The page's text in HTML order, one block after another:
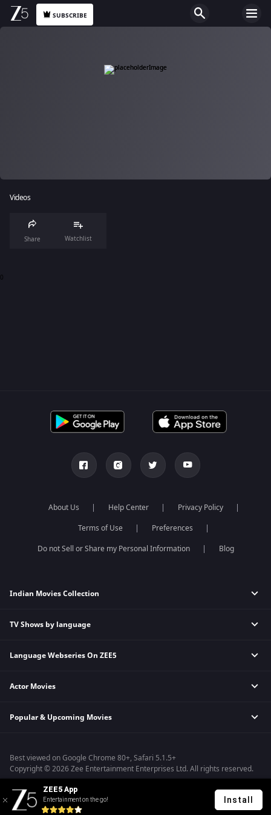
SUBSCRIBE
Videos
Share Watchlist
0
About Us Help Center
Privacy Policy
Terms of Use
Preferences
Do not Sell or Share my Personal Information
Blog
Indian Movies Collection
Indian Horror Movies
Indian Action Movies
Bollywood Romance Movies
TV Shows by language
Hindi Tv Shows & Serials
Telugu Tv Shows & Serials
Malayalam Tv Shows & Serials
Language Webseries On ZEE5
Hindi Webseries
Telugu Webseries
Actor Movies
Deepika Padukone Movies
Shahrukh Khan Movies
Priyanka Chopra Movies
Popular & Upcoming Movies
Kennedy
RRR
Mrs
Kishkindhapuri
Best viewed on Google Chrome 80+, Safari 5.1.5+
Copyright © 2026 Zee Entertainment Enterprises Ltd. All rights reserved.
ZEE5 App
Entertainment on the go! Install